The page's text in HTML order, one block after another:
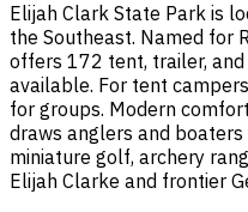
Elijah Clark State Park is
the Southeast. Named for
offers 172 tent, trailer,
available. For tent
for groups. Modern
draws anglers and
miniature golf, archery
Elijah Clarke and frontier